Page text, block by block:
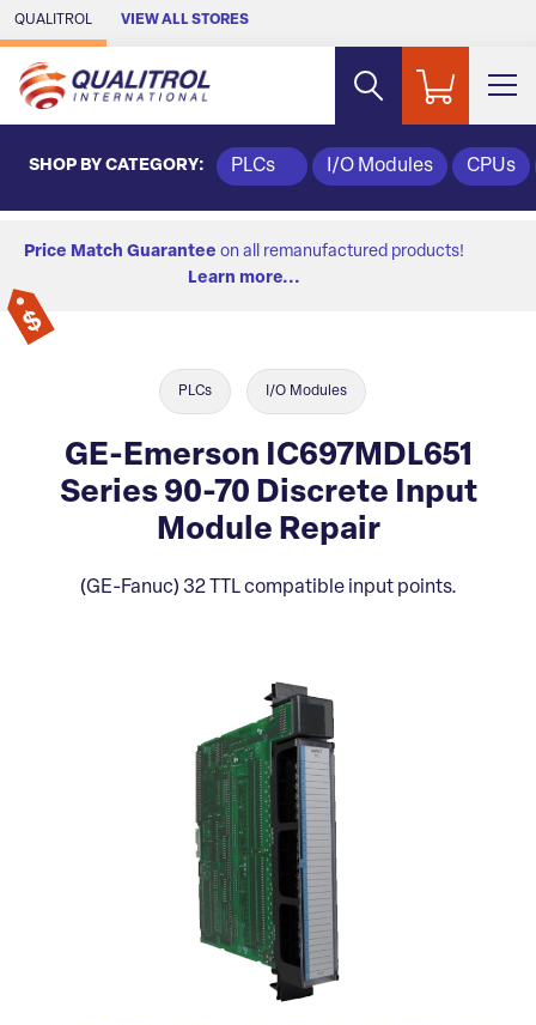
Skip to Main Content
QUALITROL VIEW ALL STORES
SHOP BY CATEGORY: PLCs I/O Modules CPUs
Price Match Guarantee on all remanufactured products!
Learn more...
PLCs I/O Modules
GE-Emerson IC697MDL651
Series 90-70 Discrete Input
Module Repair
(GE-Fanuc) 32 TTL compatible input points.